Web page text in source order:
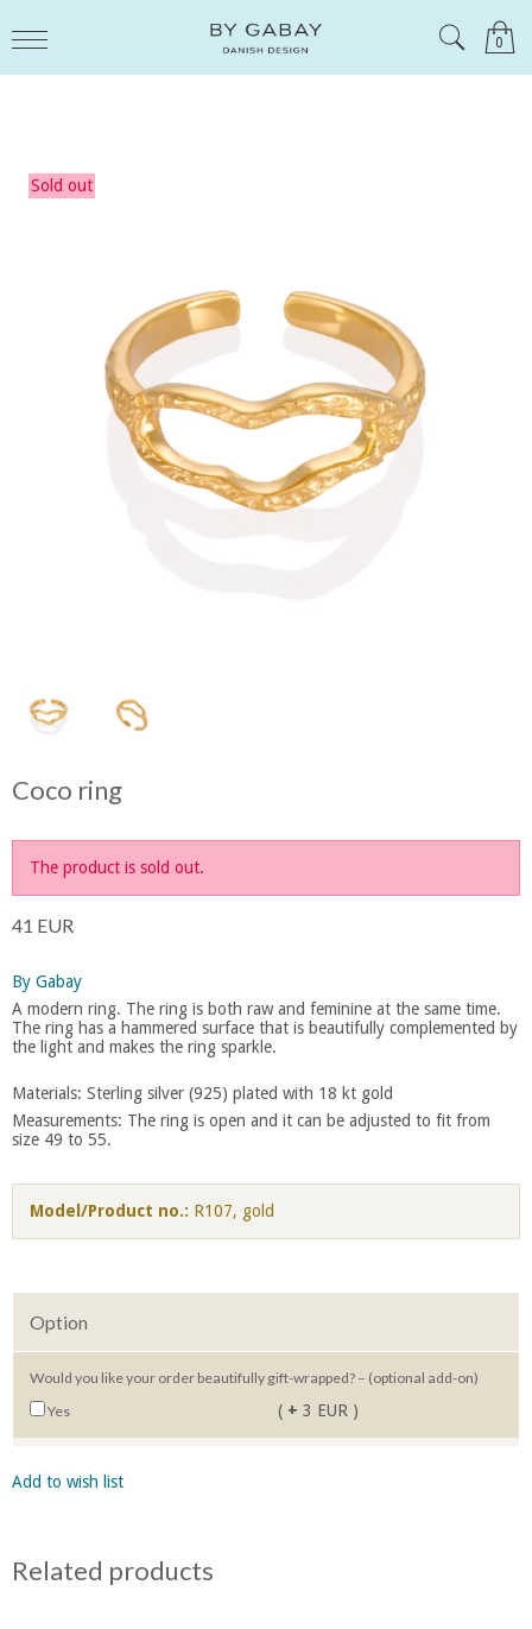
0
Sold out
Coco ring
The product is sold out.
41 EUR
By Gabay
A modern ring. The ring is both raw and feminine at the same time.
The ring has a hammered surface that is beautifully complemented by
the light and makes the ring sparkle.
Materials: Sterling silver (925) plated with 18 kt gold
Measurements: The ring is open and it can be adjusted to fit from
size 49 to 55.
Model/Product no.: R107, gold
Option
Would you like your order beautifully gift-wrapped? – (optional add-on)
Yes
( + 3 EUR )
Add to wish list
Related products